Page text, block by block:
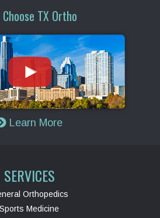
TX Ortho
Learn More
SERVICES
Orthopedics
Sports Medicine